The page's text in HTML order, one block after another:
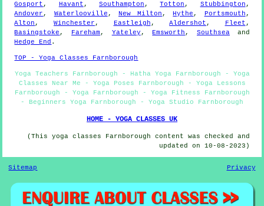
Gosport , Havant ,Southampton ,Totton , Stubbington ,
Andover , Waterlooville , New Milton , Hythe , Portsmouth ,
Alton , Winchester , Eastleigh ,Aldershot , Fleet ,
Basingstoke , Fareham , Yateley , Emsworth , Southseaand
Hedge End .
TOP - Yoga Classes Farnborough
Yoga Teachers Farnborough - Hatha Yoga Farnborough - Yoga
Classes Near Me - Yoga Poses Farnborough - Yoga Lessons
Farnborough - Yoga Farnborough - Yoga Fitness Farnborough
- Beginners Yoga Farnborough - Yoga Studio Farnborough
HOME - YOGA CLASSES UK
(This yoga classes Farnborough content was checked and
updated on 10-08-2023)
Sitemap Privacy